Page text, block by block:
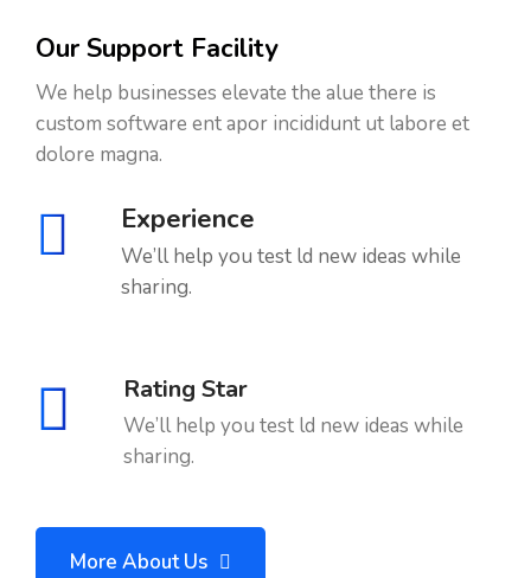
Our Support Facility
We help businesses elevate the alue there is
custom software ent apor incididunt ut labore et
dolore magna.
Experience
We’ll help you test ld new ideas while
sharing.
Rating Star
We’ll help you test ld new ideas while
sharing.
More About Us